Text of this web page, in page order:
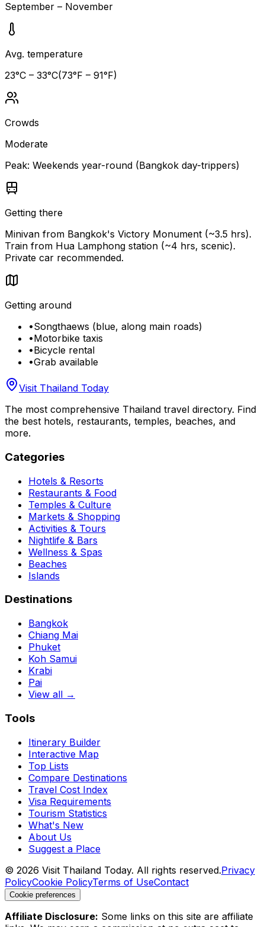
September – November
Avg. temperature
23°C – 33°C(73°F – 91°F)
Crowds
Moderate
Peak: Weekends year-round (Bangkok day-trippers)
Getting there
Minivan from Bangkok's Victory Monument (~3.5 hrs).
Train from Hua Lamphong station (~4 hrs, scenic).
Private car recommended.
Getting around
•Songthaews (blue, along main roads)
•Motorbike taxis
•Bicycle rental
•Grab available
Visit Thailand Today
The most comprehensive Thailand travel directory. Find
the best hotels, restaurants, temples, beaches, and
more.
Categories
Hotels & Resorts
Restaurants & Food
Temples & Culture
Markets & Shopping
Activities & Tours
Nightlife & Bars
Wellness & Spas
Beaches
Islands
Destinations
Bangkok
Chiang Mai
Phuket
Koh Samui
Krabi
Pai
View all →
Tools
Itinerary Builder
Interactive Map
Top Lists
Compare Destinations
Travel Cost Index
Visa Requirements
Tourism Statistics
What's New
About Us
Suggest a Place
© 2026 Visit Thailand Today. All rights reserved.Privacy
PolicyCookie PolicyTerms of UseContact
Cookie preferences
Affiliate Disclosure: Some links on this site are affiliate